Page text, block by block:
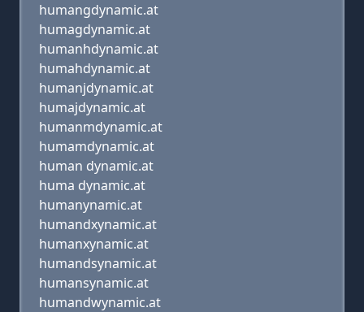
humangdynamic.at
humagdynamic.at
humanhdynamic.at
humahdynamic.at
humanjdynamic.at
humajdynamic.at
humanmdynamic.at
humamdynamic.at
human dynamic.at
huma dynamic.at
humanynamic.at
humandxynamic.at
humanxynamic.at
humandsynamic.at
humansynamic.at
humandwynamic.at